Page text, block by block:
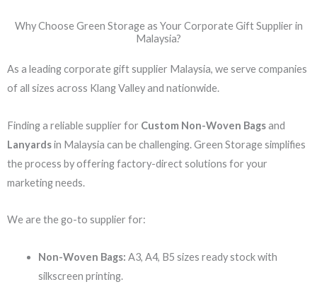
Why Choose Green Storage as Your Corporate Gift Supplier in
Malaysia?
As a leading corporate gift supplier Malaysia, we serve companies
of all sizes across Klang Valley and nationwide.
Finding a reliable supplier for Custom Non-Woven Bagsand
Lanyardsin Malaysia can be challenging. Green Storage simplifies
the process by offering factory-direct solutions for your
marketing needs.
We are the go-to supplier for:
Non-Woven Bags: A3, A4, B5 sizes ready stock with
silkscreen printing.